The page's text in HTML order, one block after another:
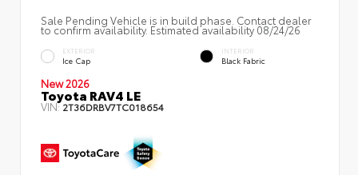
Sale Pending Vehicle is in build phase. Contact dealer
to confirm availability. Estimated availability 08/24/26
EXTERIOR
Ice Cap
INTERIOR
Black Fabric
New 2026
Toyota RAV4 LE
VIN:2T36DRBV7TC018654